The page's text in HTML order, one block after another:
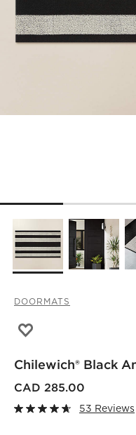
DOORMATS
Chilewich® Black
CAD 285.00
53 Reviews